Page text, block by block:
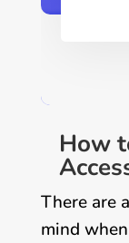
How
There are
mind